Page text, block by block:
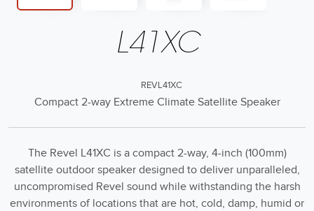
L41XC
REVL41XC
Compact 2-way Extreme Climate Satellite Speaker
The Revel L41XC is a compact 2-way, 4-inch (100mm)
satellite outdoor speaker designed to deliver unparalleled,
uncompromised Revel sound while withstanding the harsh
environments of locations that are hot, cold, damp, humid or